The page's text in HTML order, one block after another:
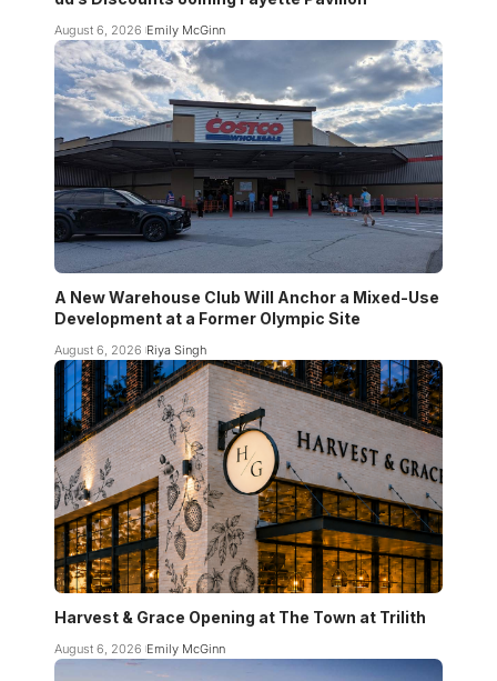
August 6, 2026 Emily McGinn
A New Warehouse Club Will Anchor a Mixed-Use
Development at a Former Olympic Site
August 6, 2026 Riya Singh
Harvest & Grace Opening at The Town at Trilith
August 6, 2026 Emily McGinn